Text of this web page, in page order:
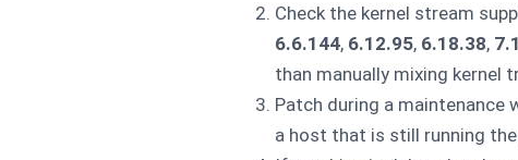
Check the kernel stream
6.6.144, 6.12.95, 6.18.38,
than manually mixing kernel
Patch during a maintenance
a host that is still running the